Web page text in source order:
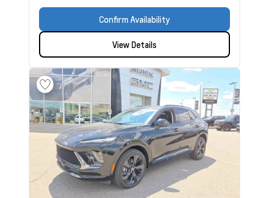
Confirm Availability
View Details